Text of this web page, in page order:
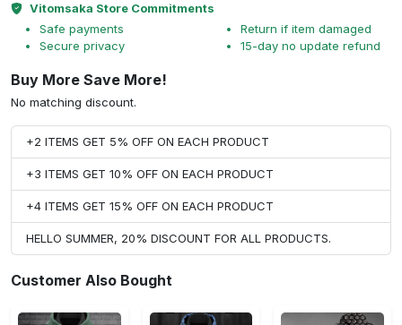
Vitomsaka Store Commitments
Safe payments
Secure privacy
Return if item damaged
15-day no update refund
Buy More Save More!
No matching discount.
+2 ITEMS GET 5% OFF ON EACH PRODUCT
+3 ITEMS GET 10% OFF ON EACH PRODUCT
+4 ITEMS GET 15% OFF ON EACH PRODUCT
HELLO SUMMER, 20% DISCOUNT FOR ALL PRODUCTS.
Customer Also Bought